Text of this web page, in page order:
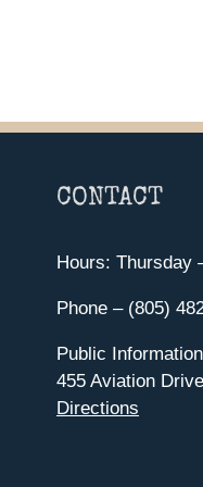
CONTACT
Hours: Thursday
Phone – (805)
Public
455 Aviation
Directions